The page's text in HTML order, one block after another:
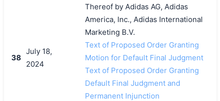
38
July 18,
2024
Thereof by Adidas AG, Adidas
America, Inc., Adidas International
Marketing B.V.
Text of Proposed Order Granting
Motion for Default Final Judgment
Text of Proposed Order Granting
Default Final Judgment and
Permanent Injunction